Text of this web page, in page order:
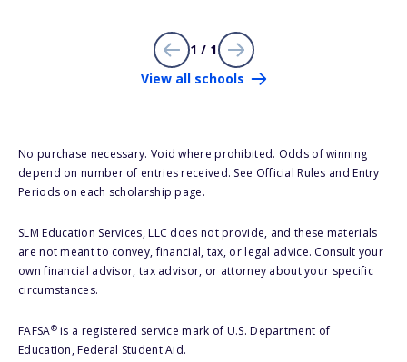
1 / 1
View all schools
No purchase necessary. Void where prohibited. Odds of winning
depend on number of entries received. See Official Rules and Entry
Periods on each scholarship page.
SLM Education Services, LLC does not provide, and these materials
are not meant to convey, financial, tax, or legal advice. Consult your
own financial advisor, tax advisor, or attorney about your specific
circumstances.
FAFSA®is a registered service mark of U.S. Department of
Education, Federal Student Aid.